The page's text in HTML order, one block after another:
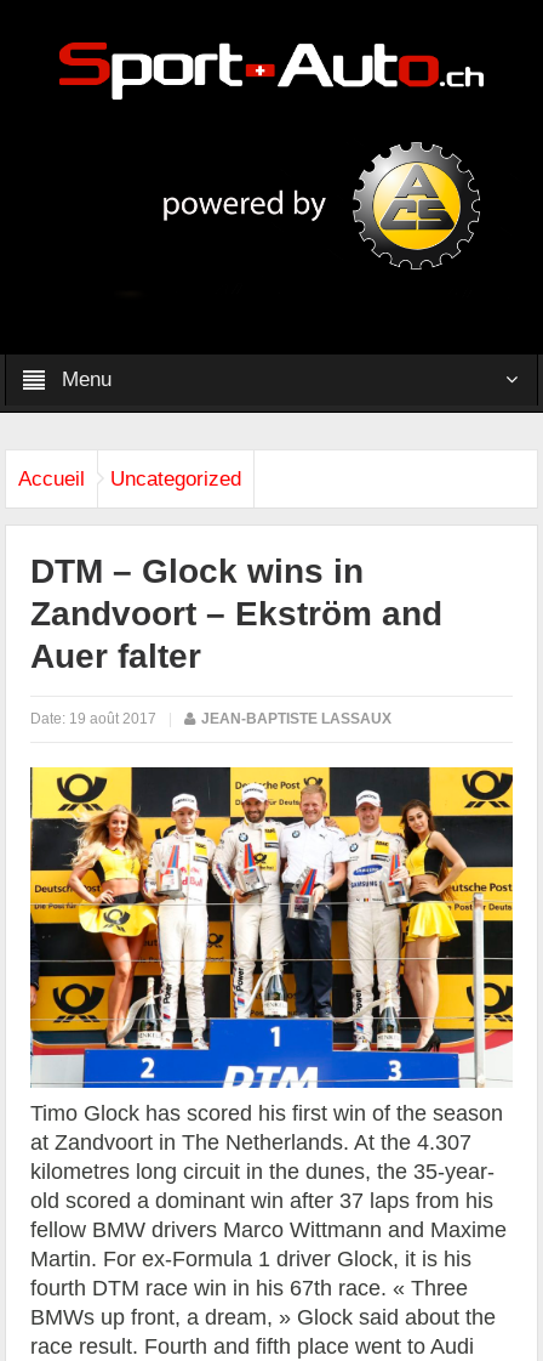
Menu
Accueil Uncategorized
DTM – Glock wins in
Zandvoort – Ekström and
Auer falter
Date: 19 août 2017 | JEAN-BAPTISTE LASSAUX
Timo Glock has scored his first win of the season
at Zandvoort in The Netherlands. At the 4.307
kilometres long circuit in the dunes, the 35-year-
old scored a dominant win after 37 laps from his
fellow BMW drivers Marco Wittmann and Maxime
Martin. For ex-Formula 1 driver Glock, it is his
fourth DTM race win in his 67th race. « Three
BMWs up front, a dream, » Glock said about the
race result. Fourth and fifth place went to Audi